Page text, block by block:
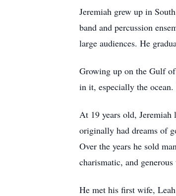
Jeremiah grew up in
band and percussion
large audiences. He
Growing up on the Gulf
in it, especially the
At 19 years old,
originally had dreams of
Over the years he sold
charismatic, and
He met his first wife,